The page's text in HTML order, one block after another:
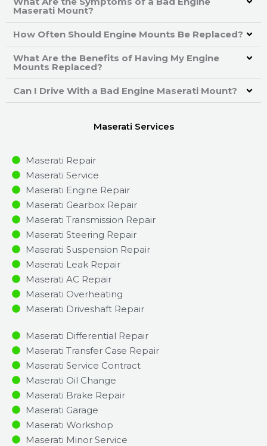
Maserati Mount?
How Often Should Engine Mounts Be Replaced?
What Are the Benefits of Having My Engine
Mounts Replaced?
Can I Drive With a Bad Engine Maserati Mount?
Maserati Services
Maserati Repair
Maserati Service
Maserati Engine Repair
Maserati Gearbox Repair
Maserati Transmission Repair
Maserati Steering Repair
Maserati Suspension Repair
Maserati Leak Repair
Maserati AC Repair
Maserati Overheating
Maserati Driveshaft Repair
Maserati Differential Repair
Maserati Transfer Case Repair
Maserati Service Contract
Maserati Oil Change
Maserati Brake Repair
Maserati Garage
Maserati Workshop
Maserati Minor Service​